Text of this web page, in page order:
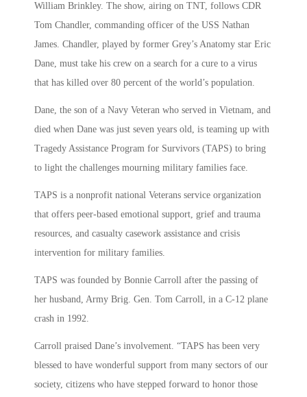
William Brinkley. The show, airing on TNT, follows CDR
Tom Chandler, commanding officer of the USS Nathan
James. Chandler, played by former Grey’s Anatomy star Eric
Dane, must take his crew on a search for a cure to a virus
that has killed over 80 percent of the world’s population.
Dane, the son of a Navy Veteran who served in Vietnam, and
died when Dane was just seven years old, is teaming up with
Tragedy Assistance Program for Survivors (TAPS) to bring
to light the challenges mourning military families face.
TAPS is a nonprofit national Veterans service organization
that offers peer-based emotional support, grief and trauma
resources, and casualty casework assistance and crisis
intervention for military families.
TAPS was founded by Bonnie Carroll after the passing of
her husband, Army Brig. Gen. Tom Carroll, in a C-12 plane
crash in 1992.
Carroll praised Dane’s involvement. “TAPS has been very
blessed to have wonderful support from many sectors of our
society, citizens who have stepped forward to honor those